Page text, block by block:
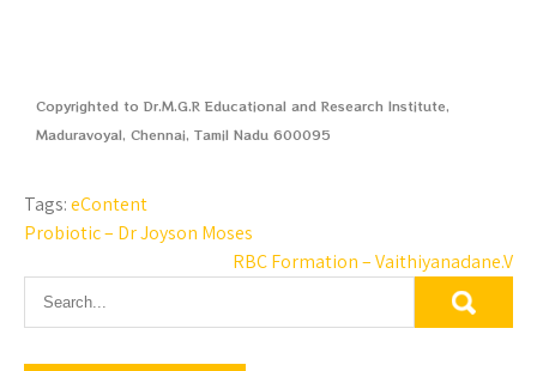
Copyrighted to Dr.M.G.R Educational and Research Institute,
Maduravoyal, Chennai, Tamil Nadu 600095
Tags:eContent
Probiotic – Dr Joyson Moses
RBC Formation – Vaithiyanadane.V